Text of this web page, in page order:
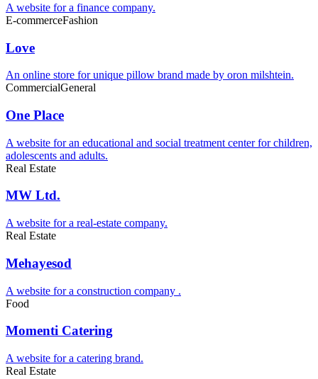
A website for a finance company.
E-commerceFashion
Love
An online store for unique pillow brand made by oron milshtein.
CommercialGeneral
One Place
A website for an educational and social treatment center for children,
adolescents and adults.
Real Estate
MW Ltd.
A website for a real-estate company.
Real Estate
Mehayesod
A website for a construction company .
Food
Momenti Catering
A website for a catering brand.
Real Estate